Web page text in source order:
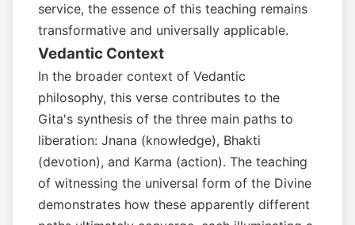
service, the essence of this teaching remains
transformative and universally applicable.
Vedantic Context
In the broader context of Vedantic
philosophy, this verse contributes to the
Gita's synthesis of the three main paths to
liberation: Jnana (knowledge), Bhakti
(devotion), and Karma (action). The teaching
of witnessing the universal form of the Divine
demonstrates how these apparently different